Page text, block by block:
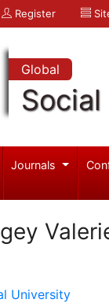
Register
Global
Journals
University